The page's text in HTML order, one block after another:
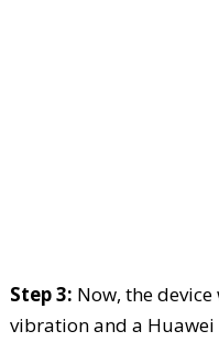
Step 3: Now, the
vibration and a Huawei